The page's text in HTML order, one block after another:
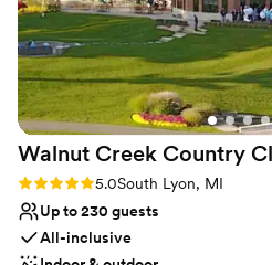
Walnut Creek Country
Rating: 5.0 (1 review)
5.0South Lyon, MI
Up to 230 guests
All-inclusive